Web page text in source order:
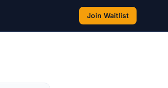
Join Waitlist